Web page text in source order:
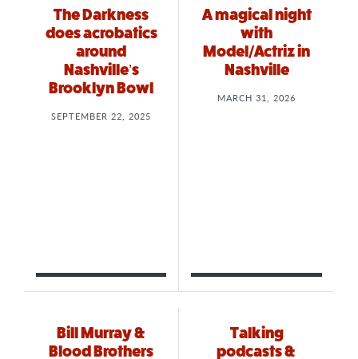
The Darkness
does acrobatics
around
Nashville’s
Brooklyn Bowl
SEPTEMBER 22, 2025
A magical night
with
Model/Actriz in
Nashville
MARCH 31, 2026
Bill Murray &
Blood Brothers
Talking
podcasts &